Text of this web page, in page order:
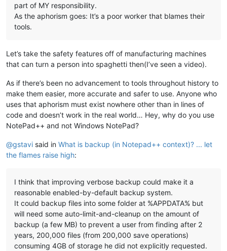
part of MY responsibility.
As the aphorism goes: It’s a poor worker that blames their
tools.
Let’s take the safety features off of manufacturing machines
that can turn a person into spaghetti then(I’ve seen a video).
As if there’s been no advancement to tools throughout history to
make them easier, more accurate and safer to use. Anyone who
uses that aphorism must exist nowhere other than in lines of
code and doesn’t work in the real world… Hey, why do you use
NotePad++ and not Windows NotePad?
@gstavi said in What is backup (in Notepad++ context)? ... let
the flames raise high:
I think that improving verbose backup could make it a
reasonable enabled-by-default backup system.
It could backup files into some folder at %APPDATA% but
will need some auto-limit-and-cleanup on the amount of
backup (a few MB) to prevent a user from finding after 2
years, 200,000 files (from 200,000 save operations)
consuming 4GB of storage he did not explicitly requested.